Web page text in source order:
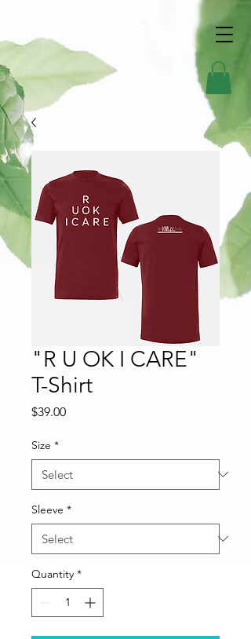
"R U OK I CARE"
T-Shirt
$39.00Price
Size *
Sleeve *
Quantity *